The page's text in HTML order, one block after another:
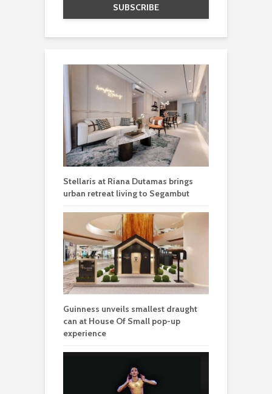
Stellaris at Riana Dutamas brings
urban retreat living to Segambut
Guinness unveils smallest draught
can at House Of Small pop-up
experience